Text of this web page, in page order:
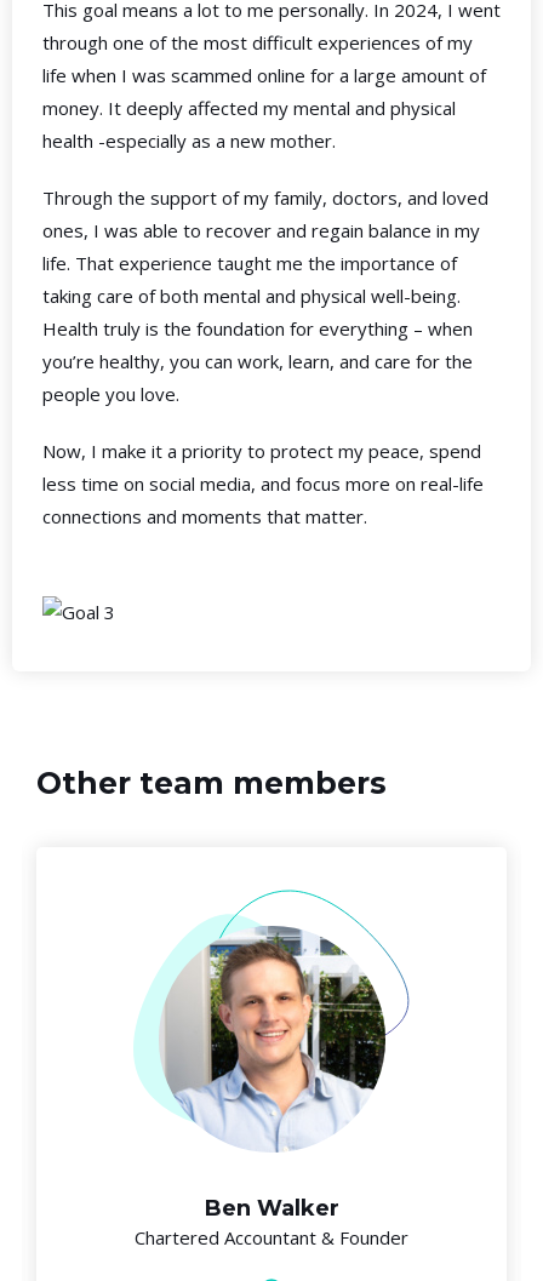
This goal means a lot to me personally. In 2024, I went
through one of the most difficult experiences of my
life when I was scammed online for a large amount of
money. It deeply affected my mental and physical
health -especially as a new mother.
Through the support of my family, doctors, and loved
ones, I was able to recover and regain balance in my
life. That experience taught me the importance of
taking care of both mental and physical well-being.
Health truly is the foundation for everything – when
you’re healthy, you can work, learn, and care for the
people you love.
Now, I make it a priority to protect my peace, spend
less time on social media, and focus more on real-life
connections and moments that matter.
Other team members
Ben Walker
Chartered Accountant & Founder